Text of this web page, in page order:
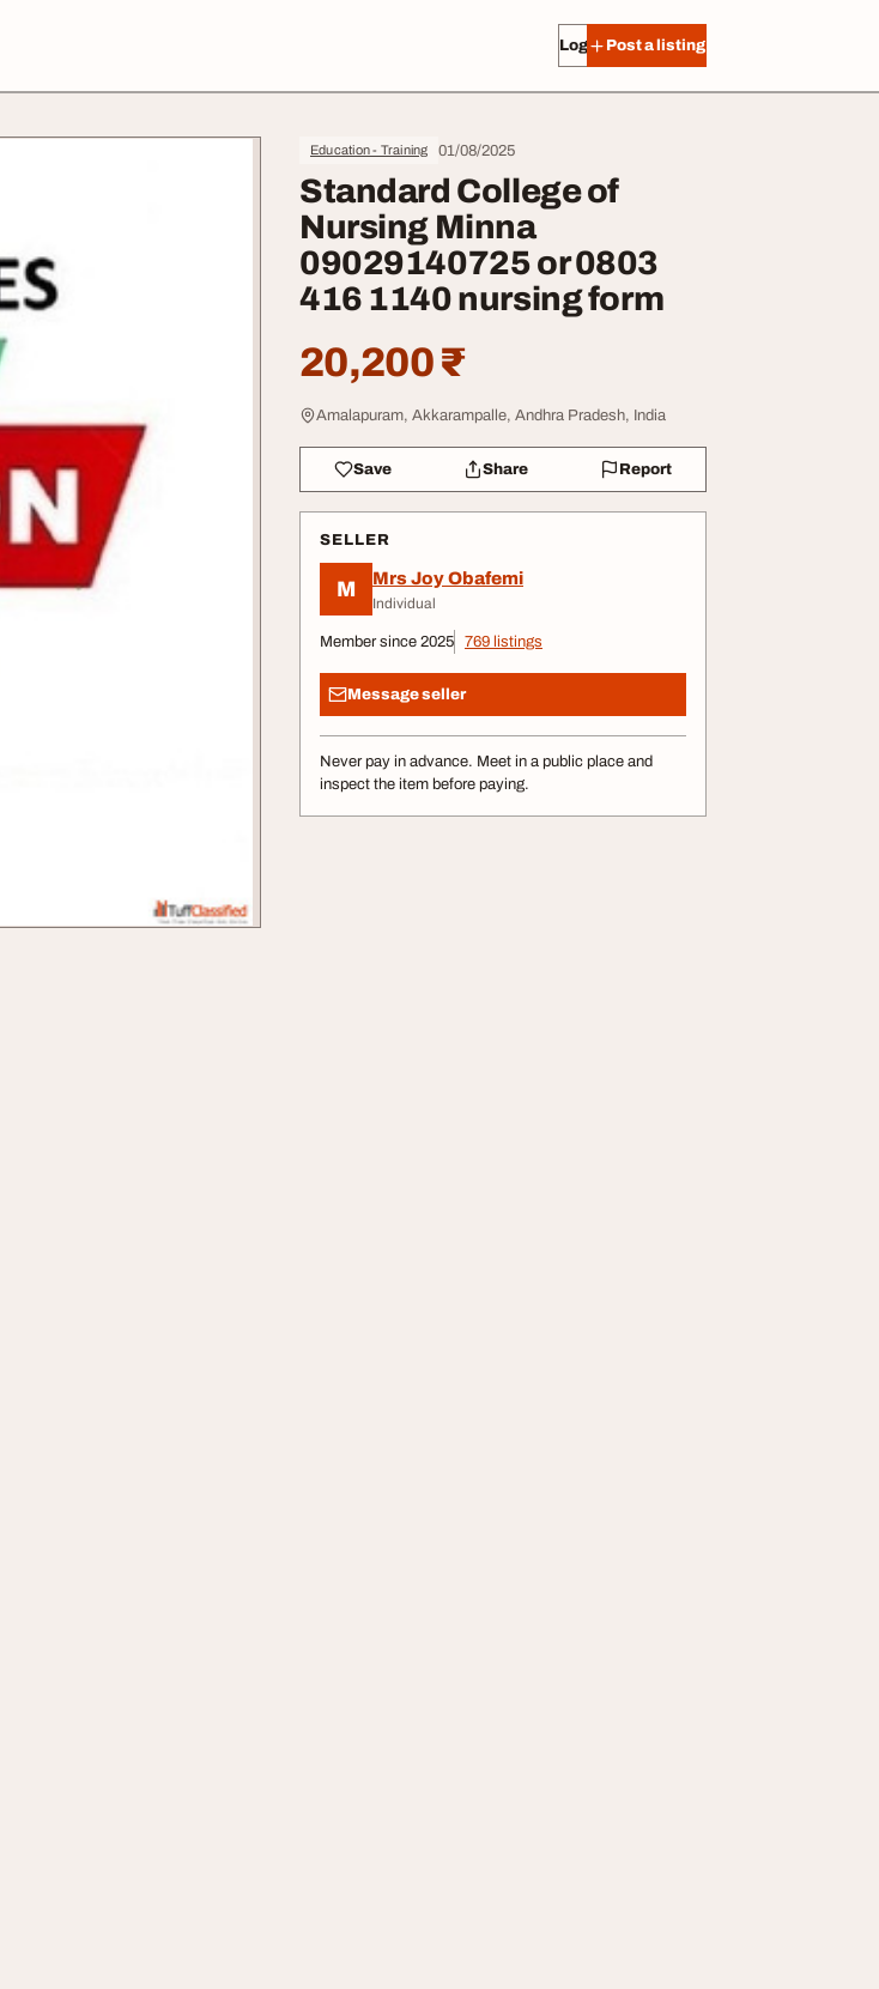
Log in Post a listing
Education - Training 01/08/2025
Standard College of
Nursing Minna
09029140725 or 0803
416 1140 nursing form
20,200 ₹
Amalapuram, Akkarampalle, Andhra Pradesh, India
Save Share Report
SELLER
M Mrs Joy Obafemi
Individual
Member since 2025 769 listings
Message seller
Never pay in advance. Meet in a public place and
inspect the item before paying.